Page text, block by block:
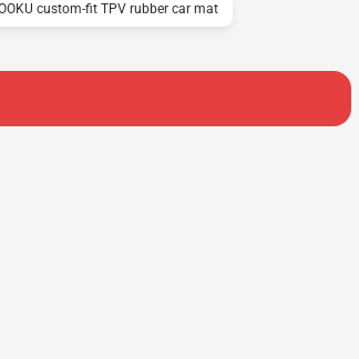
custom-fit TPV rubber car mat